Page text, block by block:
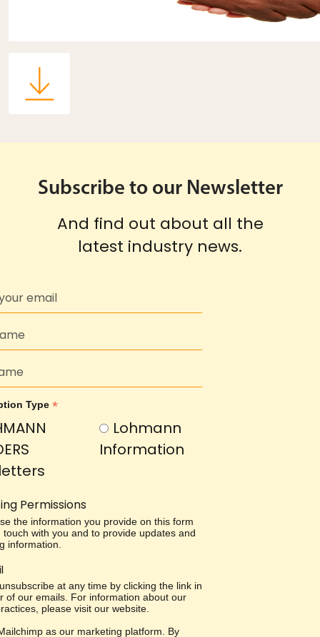
Subscribe to our Newsletter
And find out about all the
latest industry news.
Type *
Lohmann
Information
Permissions
the information you provide on this form
touch with you and to provide updates and
information.
at any time by clicking the link in
of our emails. For information about our
please visit our website.
as our marketing platform. By